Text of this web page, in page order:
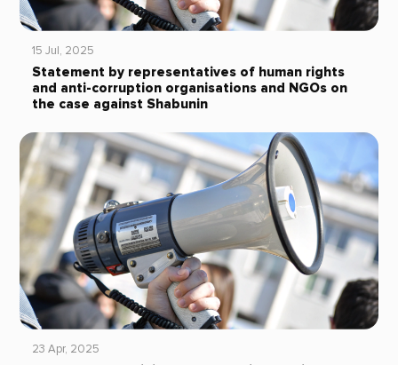
15 Jul, 2025
Statement by representatives of human rights
and anti-corruption organisations and NGOs on
the case against Shabunin
23 Apr, 2025